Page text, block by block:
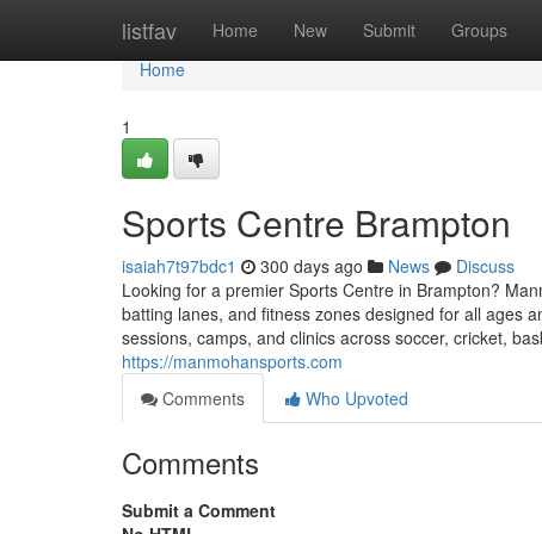
listfav Home New Submit Groups
Home
Home
1
Sports Centre Brampton
isaiah7t97bdc1 300 days ago News
Discuss
Looking for a premier Sports Centre in Brampton?
batting lanes, and fitness zones designed for all ages
sessions, camps, and clinics across soccer, cricket,
https://manmohansports.com
Comments
Who Upvoted
Comments
Submit a Comment